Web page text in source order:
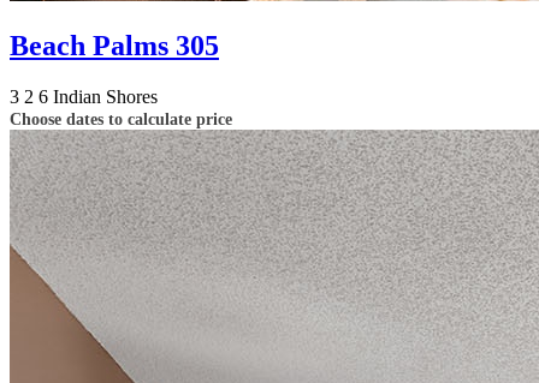
Beach Palms 305
3 2 6 Indian Shores
Choose dates to calculate price